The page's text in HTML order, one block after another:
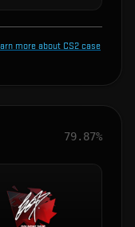
more about CS2 case
79.87%